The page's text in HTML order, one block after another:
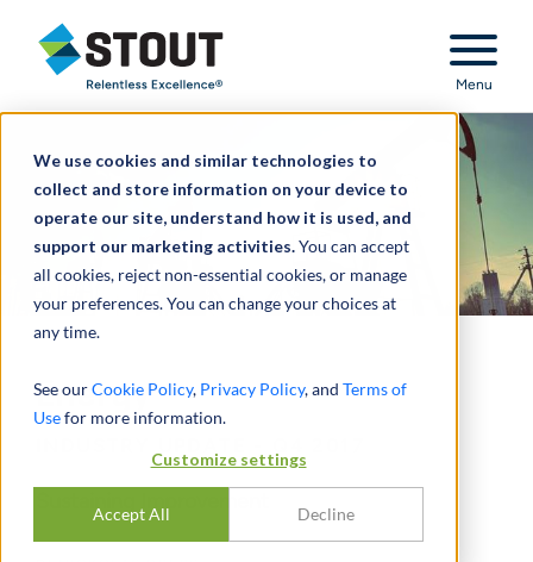
We use cookies and similar technologies to
collect and store information on your device to
operate our site, understand how it is used, and
support our marketing activities.You can accept
all cookies, reject non-essential cookies, or manage
your preferences. You can change your choices at
any time.
See ourCookie Policy, Privacy Policy, and Terms of
Usefor more information.
Customize settings
Accept All Decline
Stout Relentless Excellence
Menu
Energy